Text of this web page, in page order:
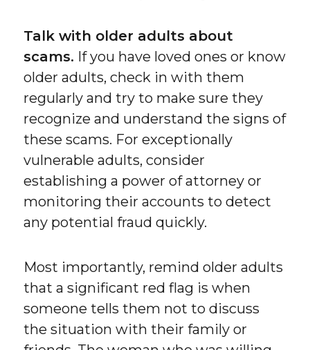
Talk with older adults about
scams. If you have loved ones or know
older adults, check in with them
regularly and try to make sure they
recognize and understand the signs of
these scams. For exceptionally
vulnerable adults, consider
establishing a power of attorney or
monitoring their accounts to detect
any potential fraud quickly.
Most importantly, remind older adults
that a significant red flag is when
someone tells them not to discuss
the situation with their family or